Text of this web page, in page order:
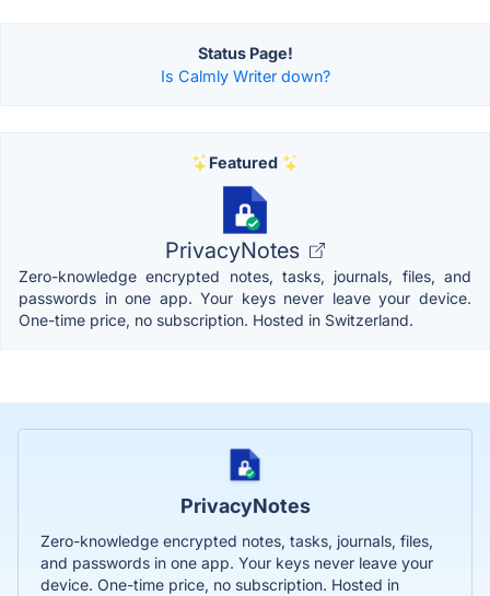
Status Page!
Is Calmly Writer down?
Featured
PrivacyNotes
Zero-knowledge encrypted notes, tasks, journals, files, and
passwords in one app. Your keys never leave your device.
One-time price, no subscription. Hosted in Switzerland.
PrivacyNotes
Zero-knowledge encrypted notes, tasks, journals, files,
and passwords in one app. Your keys never leave your
device. One-time price, no subscription. Hosted in